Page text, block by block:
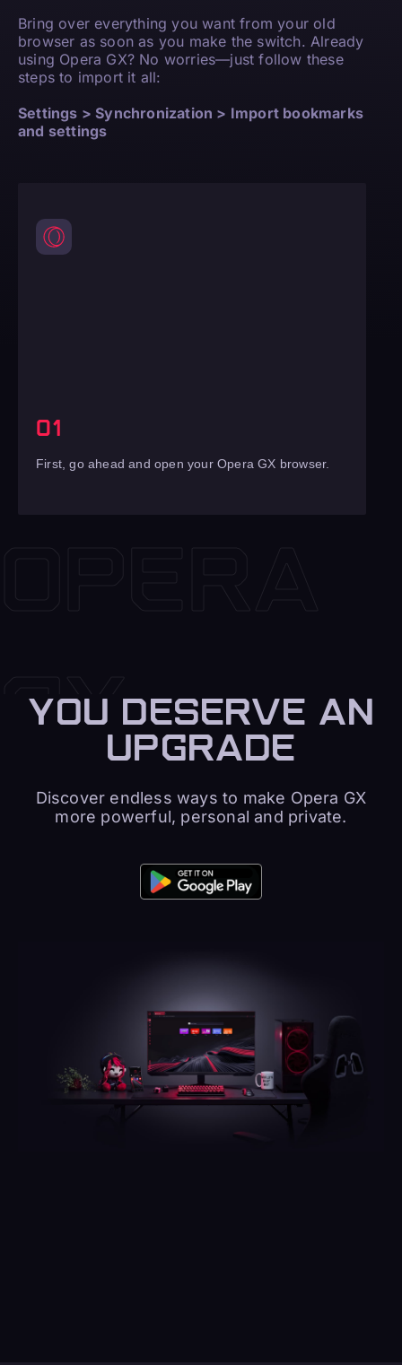
Bring over everything you want from your old
browser as soon as you make the switch. Already
using Opera GX? No worries—just follow these
steps to import it all:
Settings > Synchronization > Import bookmarks
and settings
01
First, go ahead and open your Opera GX browser.
YOU DESERVE AN
UPGRADE
Discover endless ways to make Opera GX
more powerful, personal and private.